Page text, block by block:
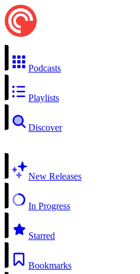
Podcasts
Playlists
Discover
New Releases
In Progress
Starred
Bookmarks